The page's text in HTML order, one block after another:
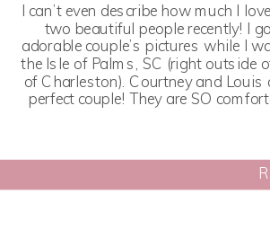
I can’t even describe how much I
two beautiful people recently! I
adorable couple’s pictures while I
the Isle of Palms, SC (right outside
of Charleston). Courtney and Louis
perfect couple! They are SO